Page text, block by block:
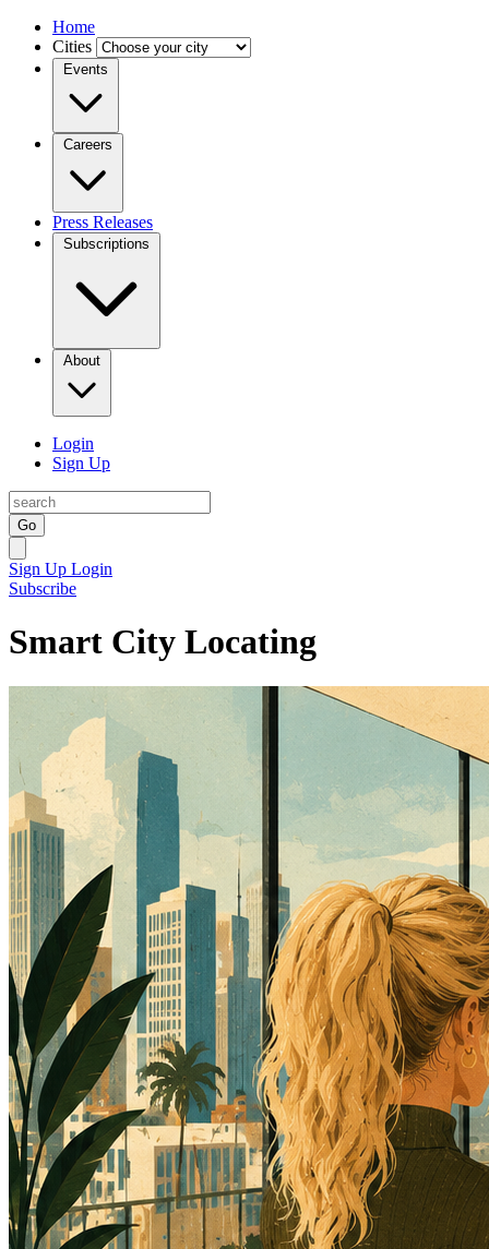
Home
Cities
Events
Careers
Press Releases
Subscriptions
About
Login
Sign Up
Go
Sign Up Login
Subscribe
Smart City Locating